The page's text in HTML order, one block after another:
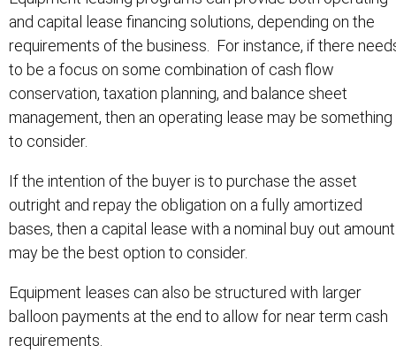
and capital lease financing solutions, depending on the
requirements of the business. For instance, if there
to be a focus on some combination of cash flow
conservation, taxation planning, and balance sheet
management, then an operating lease may be something
to consider.
If the intention of the buyer is to purchase the asset
outright and repay the obligation on a fully amortized
bases, then a capital lease with a nominal buy out amount
may be the best option to consider.
Equipment leases can also be structured with larger
balloon payments at the end to allow for near term cash
requirements.